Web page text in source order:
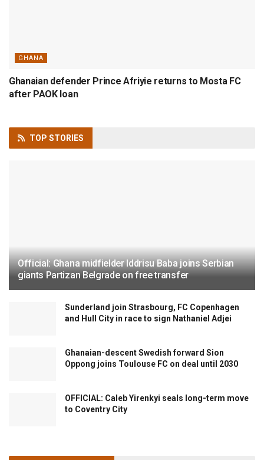
GHANA
Ghanaian defender Prince Afriyie returns to Mosta FC
after PAOK loan
TOP STORIES
Official: Ghana midfielder Iddrisu Baba joins Serbian
giants Partizan Belgrade on free transfer
Sunderland join Strasbourg, FC Copenhagen
and Hull City in race to sign Nathaniel Adjei
Ghanaian-descent Swedish forward Sion
Oppong joins Toulouse FC on deal until 2030
OFFICIAL: Caleb Yirenkyi seals long-term move
to Coventry City